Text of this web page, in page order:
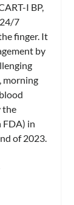
I BP,
7
finger. It
by
morning
the
FDA) in
of 2023.